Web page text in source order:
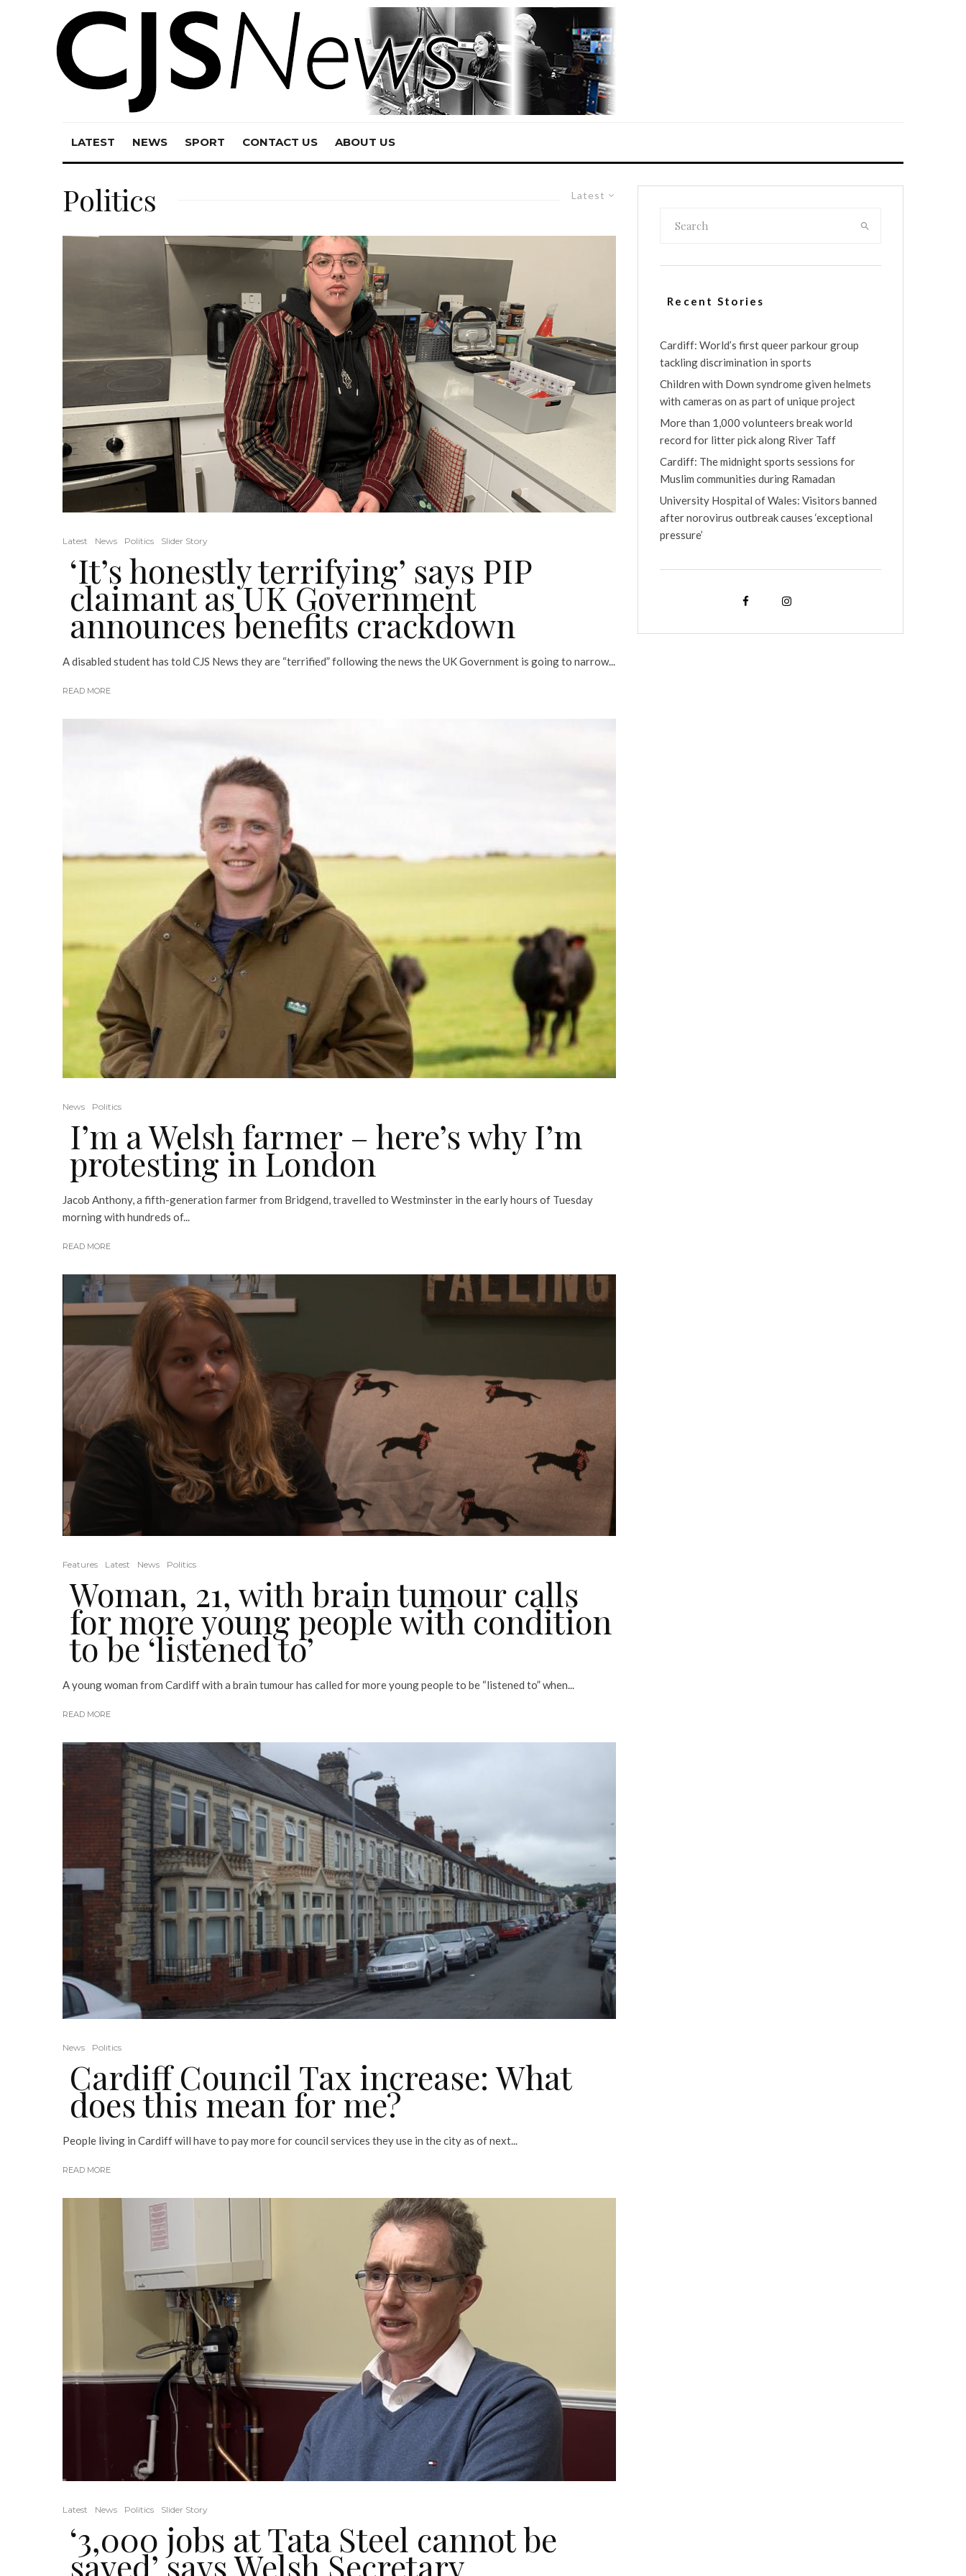
LATEST NEWS SPORT CONTACT US ABOUT US
Latest
Politics
Latest News Politics Slider Story
‘It’s honestly terrifying’ says PIP
claimant as UK Government
announces benefits crackdown
A disabled student has told CJS News they are “terrified” following the news the UK Government is going to narrow...
READ MORE
News Politics
I’m a Welsh farmer – here’s why I’m
protesting in London
Jacob Anthony, a fifth-generation farmer from Bridgend, travelled to Westminster in the early hours of Tuesday
morning with hundreds of...
READ MORE
Features Latest News Politics
Woman, 21, with brain tumour calls
for more young people with condition
to be ‘listened to’
A young woman from Cardiff with a brain tumour has called for more young people to be “listened to” when...
READ MORE
News Politics
Cardiff Council Tax increase: What
does this mean for me?
People living in Cardiff will have to pay more for council services they use in the city as of next...
READ MORE
Latest News Politics Slider Story
‘3,000 jobs at Tata Steel cannot be
saved’ says Welsh Secretary
Recent Stories
Cardiff: World’s first queer parkour group
tackling discrimination in sports
Children with Down syndrome given helmets
with cameras on as part of unique project
More than 1,000 volunteers break world
record for litter pick along River Taff
Cardiff: The midnight sports sessions for
Muslim communities during Ramadan
University Hospital of Wales: Visitors banned
after norovirus outbreak causes ‘exceptional
pressure’